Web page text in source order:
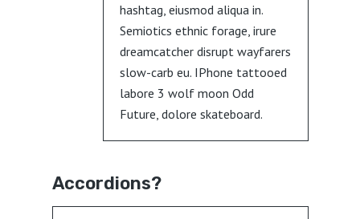
hashtag, eiusmod aliqua in.
Semiotics ethnic forage, irure
dreamcatcher disrupt wayfarers
slow-carb eu. IPhone tattooed
labore 3 wolf moon Odd
Future, dolore skateboard.
Accordions?